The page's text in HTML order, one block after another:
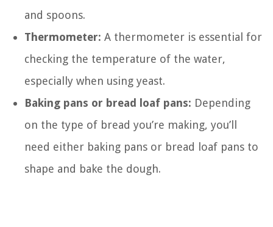
and spoons.
Thermometer: A thermometer is essential for
checking the temperature of the water,
especially when using yeast.
Baking pans or bread loaf pans: Depending
on the type of bread you’re making, you’ll
need either baking pans or bread loaf pans to
shape and bake the dough.